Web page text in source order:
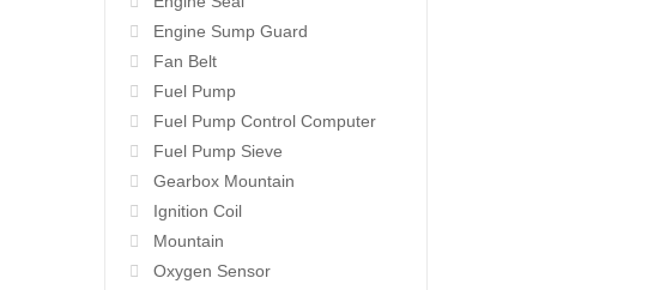
Engine Sump Guard
Fan Belt
Fuel Pump
Fuel Pump Control Computer
Fuel Pump Sieve
Gearbox Mountain
Ignition Coil
Mountain
Oxygen Sensor